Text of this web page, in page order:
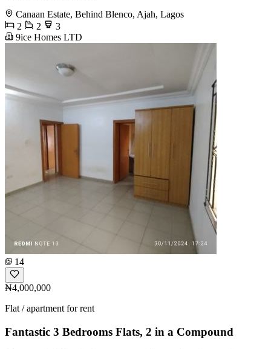
Canaan Estate, Behind Blenco, Ajah, Lagos
2
2
3
9ice Homes LTD
14
₦4,000,000
Flat / apartment for rent
Fantastic 3 Bedrooms Flats, 2 in a Compound